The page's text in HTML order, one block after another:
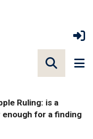
Ruling: is a
for a finding